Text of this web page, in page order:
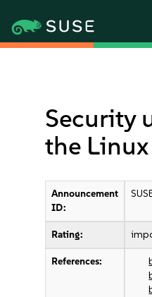
Security
the
Announcement
ID:
Rating:
References: